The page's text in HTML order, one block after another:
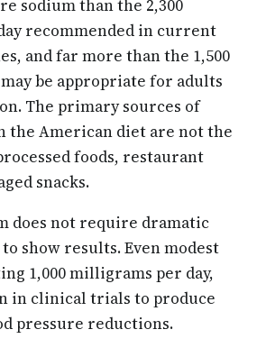
sodium than the 2,300
recommended in current
and far more than the 1,500
be appropriate for adults
The primary sources of
the American diet are not the
foods, restaurant
snacks.
does not require dramatic
show results. Even modest
1,000 milligrams per day,
in clinical trials to produce
pressure reductions.